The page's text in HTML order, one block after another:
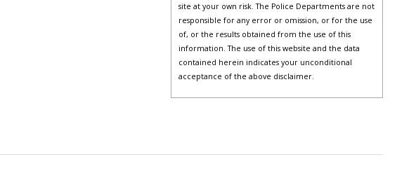
site at your own risk. The Police Departments are not
responsible for any error or omission, or for the use
of, or the results obtained from the use of this
information. The use of this website and the data
contained herein indicates your unconditional
acceptance of the above disclaimer.